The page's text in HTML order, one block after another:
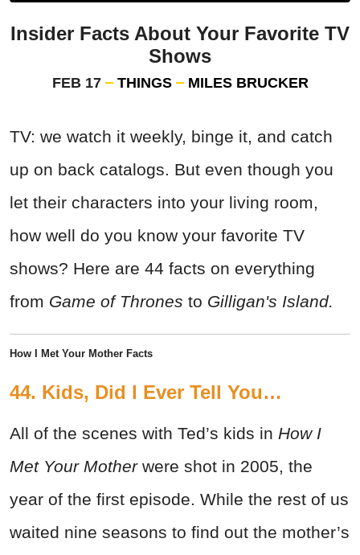
Insider Facts About Your Favorite TV
Shows
FEB 17 THINGS MILES BRUCKER
TV: we watch it weekly, binge it, and catch
up on back catalogs. But even though you
let their characters into your living room,
how well do you know your favorite TV
shows? Here are 44 facts on everything
from Game of Thrones to Gilligan's Island.
How I Met Your Mother Facts
44. Kids, Did I Ever Tell You…
All of the scenes with Ted’s kids in How I
Met Your Motherwere shot in 2005, the
year of the first episode. While the rest of us
waited nine seasons to find out the mother’s